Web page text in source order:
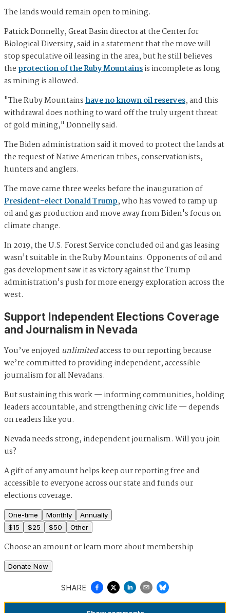
The lands would remain open to mining.
Patrick Donnelly, Great Basin director at the Center for
Biological Diversity, said in a statement that the move will
stop speculative oil leasing in the area, but he still believes
the protection of the Ruby Mountainsis incomplete as long
as mining is allowed.
"The Ruby Mountainshave no known oil reserves, and this
withdrawal does nothing to ward off the truly urgent threat
of gold mining," Donnelly said.
The Biden administration said it moved to protect the lands at
the request of Native American tribes, conservationists,
hunters and anglers.
The move came three weeks before the inauguration of
President-elect Donald Trump, who has vowed to ramp up
oil and gas production and move away from Biden's focus on
climate change.
In 2019, the U.S. Forest Service concluded oil and gas leasing
wasn't suitable in the Ruby Mountains. Opponents of oil and
gas development saw it as victory against the Trump
administration's push for more energy exploration across the
west.
Support Independent Elections Coverage
and Journalism in Nevada
You’ve enjoyed unlimitedaccess to our reporting because
we’re committed to providing independent, accessible
journalism for all Nevadans.
But sustaining this work — informing communities, holding
leaders accountable, and strengthening civic life — depends
on readers like you.
Nevada needs strong, independent journalism. Will you join
us?
A gift of any amount helps keep our reporting free and
accessible to everyone across our state and funds our
elections coverage.
One-time Monthly
Annually
$15 $25 $50 Other
Choose an amount orlearn more about membership
Donate Now
SHARE